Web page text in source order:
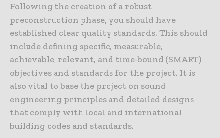
Following the creation of a robust
preconstruction phase, you should have
established clear quality standards. This should
include defining specific, measurable,
achievable, relevant, and time-bound (SMART)
objectives and standards for the project. It is
also vital to base the project on sound
engineering principles and detailed designs
that comply with local and international
building codes and standards.